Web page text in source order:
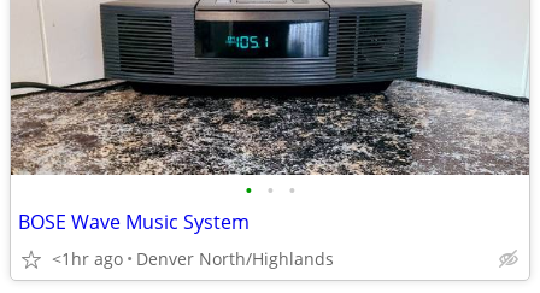
• • •
BOSE Wave Music System
<1hr ago Denver North/Highlands